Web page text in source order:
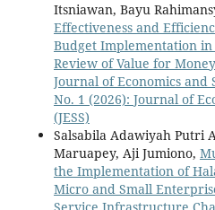
Itsniawan, Bayu
Effectiveness and
Budget Implementation
Review of Value for
Journal of Economics and
No. 1 (2026): Journal of
(JESS)
Salsabila Adawiyah Putri
Maruapey, Aji Jumiono,
the Implementation of
Micro and Small